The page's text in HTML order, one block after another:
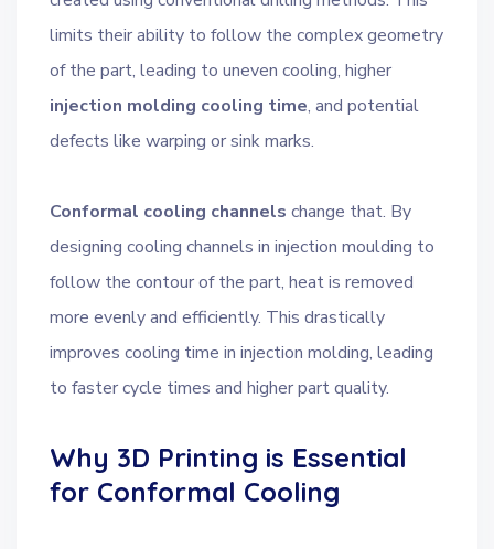
limits their ability to follow the complex geometry
of the part, leading to uneven cooling, higher
injection molding cooling time, and potential
defects like warping or sink marks.
Conformal cooling channels change that. By
designing cooling channels in injection moulding to
follow the contour of the part, heat is removed
more evenly and efficiently. This drastically
improves cooling time in injection molding, leading
to faster cycle times and higher part quality.
Why 3D Printing is Essential
for Conformal Cooling